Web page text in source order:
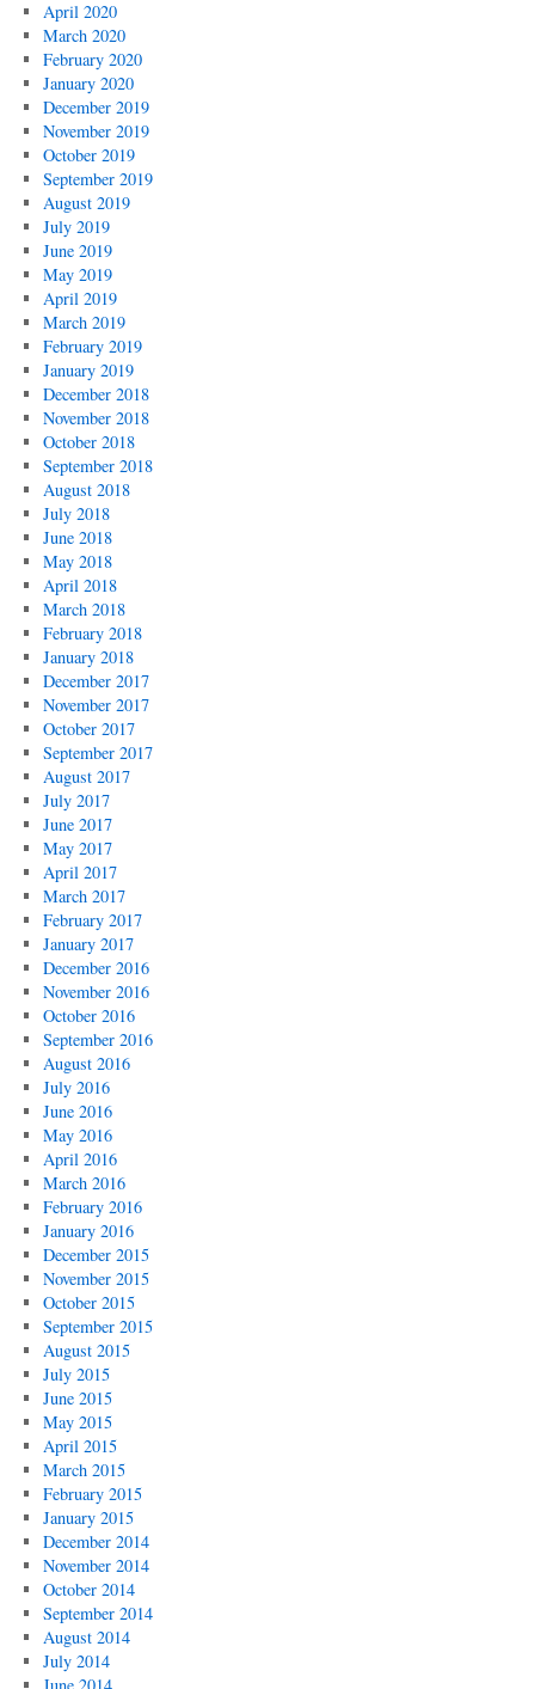
April 2020
March 2020
February 2020
January 2020
December 2019
November 2019
October 2019
September 2019
August 2019
July 2019
June 2019
May 2019
April 2019
March 2019
February 2019
January 2019
December 2018
November 2018
October 2018
September 2018
August 2018
July 2018
June 2018
May 2018
April 2018
March 2018
February 2018
January 2018
December 2017
November 2017
October 2017
September 2017
August 2017
July 2017
June 2017
May 2017
April 2017
March 2017
February 2017
January 2017
December 2016
November 2016
October 2016
September 2016
August 2016
July 2016
June 2016
May 2016
April 2016
March 2016
February 2016
January 2016
December 2015
November 2015
October 2015
September 2015
August 2015
July 2015
June 2015
May 2015
April 2015
March 2015
February 2015
January 2015
December 2014
November 2014
October 2014
September 2014
August 2014
July 2014